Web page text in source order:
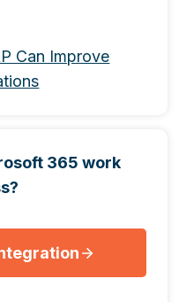
Can Improve
365 work